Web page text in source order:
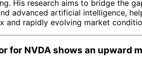
His research aims to bridge the
advanced artificial intelligence,
and rapidly evolving market
for NVDA shows an upward